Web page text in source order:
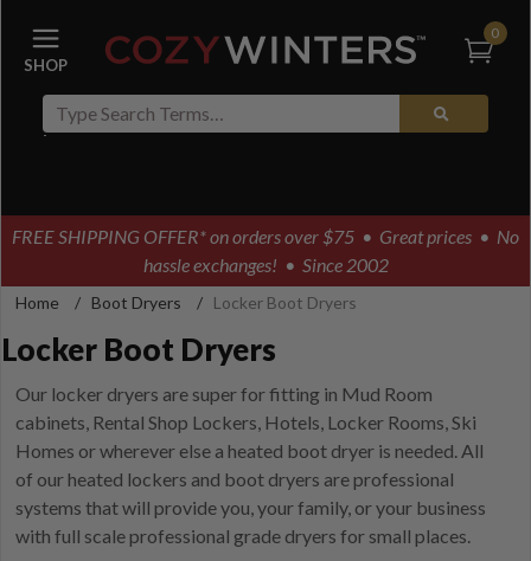
0
FREE SHIPPING OFFER* on orders over $75 • Great prices • No
hassle exchanges! • Since 2002
Home / Boot Dryers / Locker Boot Dryers
Locker Boot Dryers
Our locker dryers are super for fitting in Mud Room
cabinets, Rental Shop Lockers, Hotels, Locker Rooms, Ski
Homes or wherever else a heated boot dryer is needed. All
of our heated lockers and boot dryers are professional
systems that will provide you, your family, or your business
with full scale professional grade dryers for small places.